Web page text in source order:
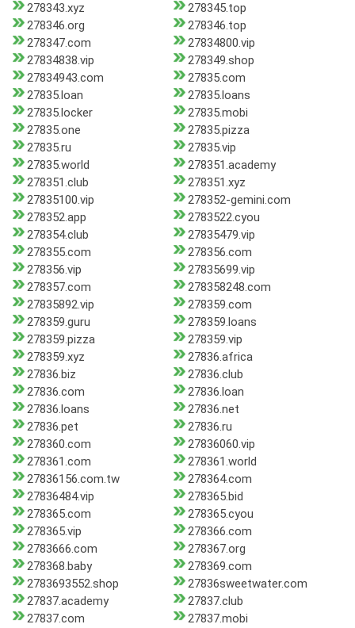
278343.xyz
278345.top
278346.org
278346.top
278347.com
27834800.vip
27834838.vip
278349.shop
27834943.com
27835.com
27835.loan
27835.loans
27835.locker
27835.mobi
27835.one
27835.pizza
27835.ru
27835.vip
27835.world
278351.academy
278351.club
278351.xyz
27835100.vip
278352-gemini.com
278352.app
2783522.cyou
278354.club
27835479.vip
278355.com
278356.com
278356.vip
27835699.vip
278357.com
278358248.com
27835892.vip
278359.com
278359.guru
278359.loans
278359.pizza
278359.vip
278359.xyz
27836.africa
27836.biz
27836.club
27836.com
27836.loan
27836.loans
27836.net
27836.pet
27836.ru
278360.com
27836060.vip
278361.com
278361.world
27836156.com.tw
278364.com
27836484.vip
278365.bid
278365.com
278365.cyou
278365.vip
278366.com
2783666.com
278367.org
278368.baby
278369.com
2783693552.shop
27836sweetwater.com
27837.academy
27837.club
27837.com
27837.mobi